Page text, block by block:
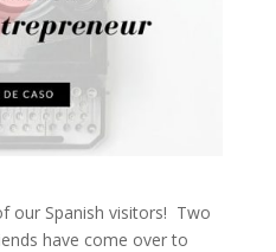
our Spanish visitors! Two
have come over to